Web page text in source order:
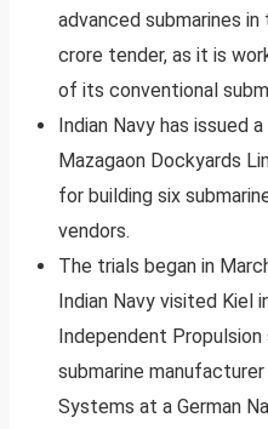
advanced submarines
crore tender, as it is
of its conventional
Indian Navy has issued
Mazagaon Dockyards
for building six
vendors.
The trials began in
Indian Navy visited Kiel
Independent
submarine
Systems at a German